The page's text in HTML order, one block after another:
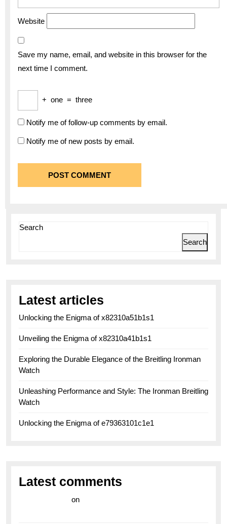
Website
Save my name, email, and website in this browser for the
next time I comment.
+ one = three
Notify me of follow-up comments by email.
Notify me of new posts by email.
Search
Search
Latest articles
Unlocking the Enigma of x82310a51b1s1
Unveiling the Enigma of x82310a41b1s1
Exploring the Durable Elegance of the Breitling Ironman
Watch
Unleashing Performance and Style: The Ironman Breitling
Watch
Unlocking the Enigma of e79363101c1e1
Latest comments
on